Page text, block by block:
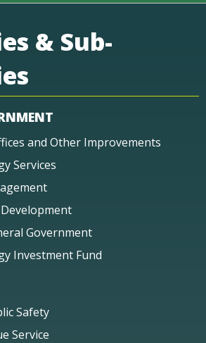
& Sub-
and Other Improvements
Services
Government
Investment Fund
Safety
Service